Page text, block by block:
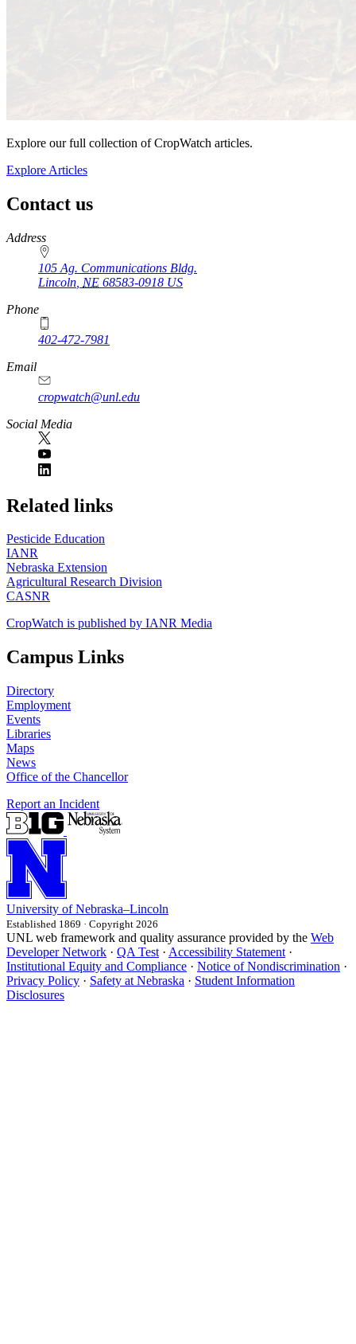
Explore our full collection of CropWatch articles.
Explore Articles
Contact us
https://
www.unl.edu
Address
105 Ag. Communications Bldg.
Lincoln NE 68583-0918 US
Phone
402-472-7981
Email
cropwatch@unl.edu
Social Media
https://
www.unl.edu
Related links
Pesticide Education
IANR
Nebraska Extension
Agricultural Research Division
CASNR
CropWatch is published by IANR Media
Campus Links
Directory
Employment
Events
Libraries
Maps
News
Office of the Chancellor
Report an Incident
University of Nebraska–Lincoln
Established 1869 · Copyright 2026
UNL web framework and quality assurance provided by the Web
Developer Network · QA Test · Accessibility Statement ·
Institutional Equity and Compliance · Notice of Nondiscrimination ·
Privacy Policy · Safety at Nebraska · Student Information
Disclosures